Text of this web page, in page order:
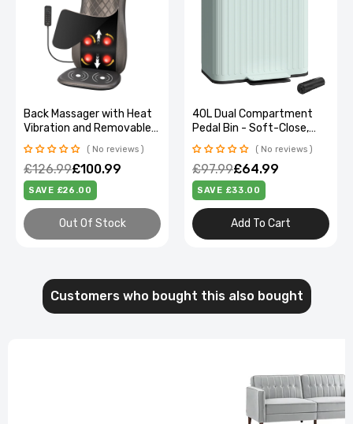
Back Massager with Heat
Vibration and Removable
Neck Pillow
No reviews
£126.99£100.99
SAVE £26.00
Out Of Stock
40L Dual Compartment
Pedal Bin - Soft-Close,
Stylish Green design
No reviews
£97.99£64.99
SAVE £33.00
Add To Cart
Customers who bought this also bought